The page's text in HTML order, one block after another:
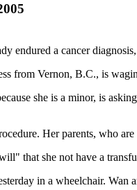
endured a cancer
from Vernon, B.C., is
she is a minor, is
Her parents, who
that she not have a
in a wheelchair. Wan